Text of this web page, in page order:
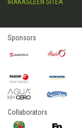
Sponsors
Collaborators